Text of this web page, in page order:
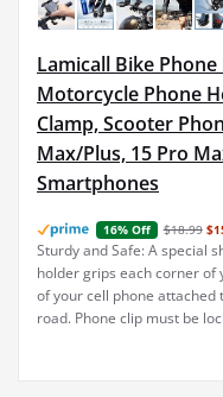
Lamicall Bike
Motorcycle Phone
Clamp, Scooter
Max/Plus, 15 Pro
Smartphones
16% Off $18.99
Sturdy and Safe: A special
holder grips each corner of
of your cell phone attached
road. Phone clip must be